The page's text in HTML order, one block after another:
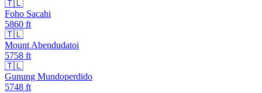
🇹🇱
Foho Sacahi
5860 ft
🇹🇱
Mount Abendudatoi
5758 ft
🇹🇱
Gunung Mundoperdido
5748 ft